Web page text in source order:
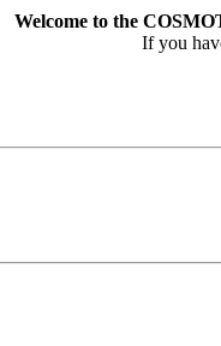
Welcome to the
If you